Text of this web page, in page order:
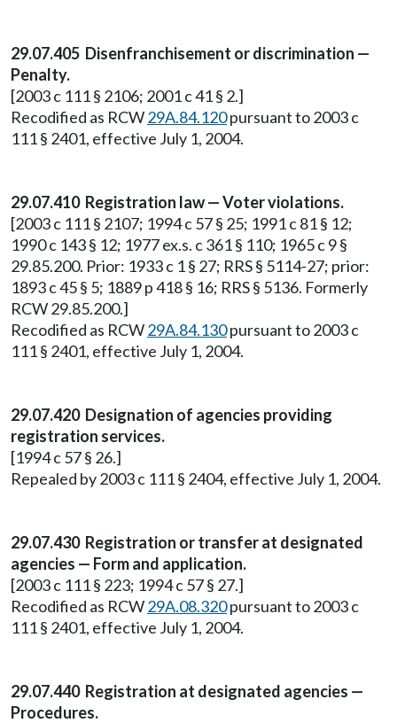
29.07.405 Disenfranchisement or discrimination —
Penalty.
[2003 c 111 § 2106; 2001 c 41 § 2.]
Recodified as RCW29A.84.120pursuant to 2003 c
111 § 2401, effective July 1, 2004.
29.07.410 Registration law — Voter violations.
[2003 c 111 § 2107; 1994 c 57 § 25; 1991 c 81 § 12;
1990 c 143 § 12; 1977 ex.s. c 361 § 110; 1965 c 9 §
29.85.200. Prior: 1933 c 1 § 27; RRS § 5114-27; prior:
1893 c 45 § 5; 1889 p 418 § 16; RRS § 5136. Formerly
RCW 29.85.200.]
Recodified as RCW29A.84.130pursuant to 2003 c
111 § 2401, effective July 1, 2004.
29.07.420 Designation of agencies providing
registration services.
[1994 c 57 § 26.]
Repealed by 2003 c 111 § 2404, effective July 1, 2004.
29.07.430 Registration or transfer at designated
agencies — Form and application.
[2003 c 111 § 223; 1994 c 57 § 27.]
Recodified as RCW29A.08.320pursuant to 2003 c
111 § 2401, effective July 1, 2004.
29.07.440 Registration at designated agencies —
Procedures.